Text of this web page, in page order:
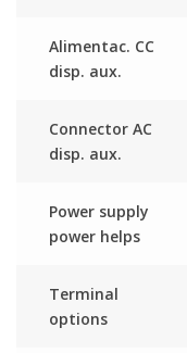
Alimentac. CC
disp. aux.
Connector AC
disp. aux.
Power supply
power helps
Terminal
options